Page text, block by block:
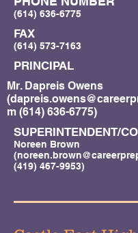
(614) 636-6775
FAX
(614) 573-7163
PRINCIPAL
Mr. Dapreis Owens
(
m (614) 636-6775)
SUPERINTENDENT/
Noreen Brown
(
(419) 467-9953)